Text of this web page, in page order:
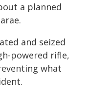
a planned
and seized
powered rifle,
what